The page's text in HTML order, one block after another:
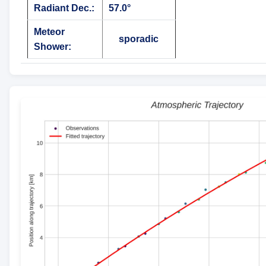
Radiant Dec.: 57.0°
Meteor
Shower:
sporadic